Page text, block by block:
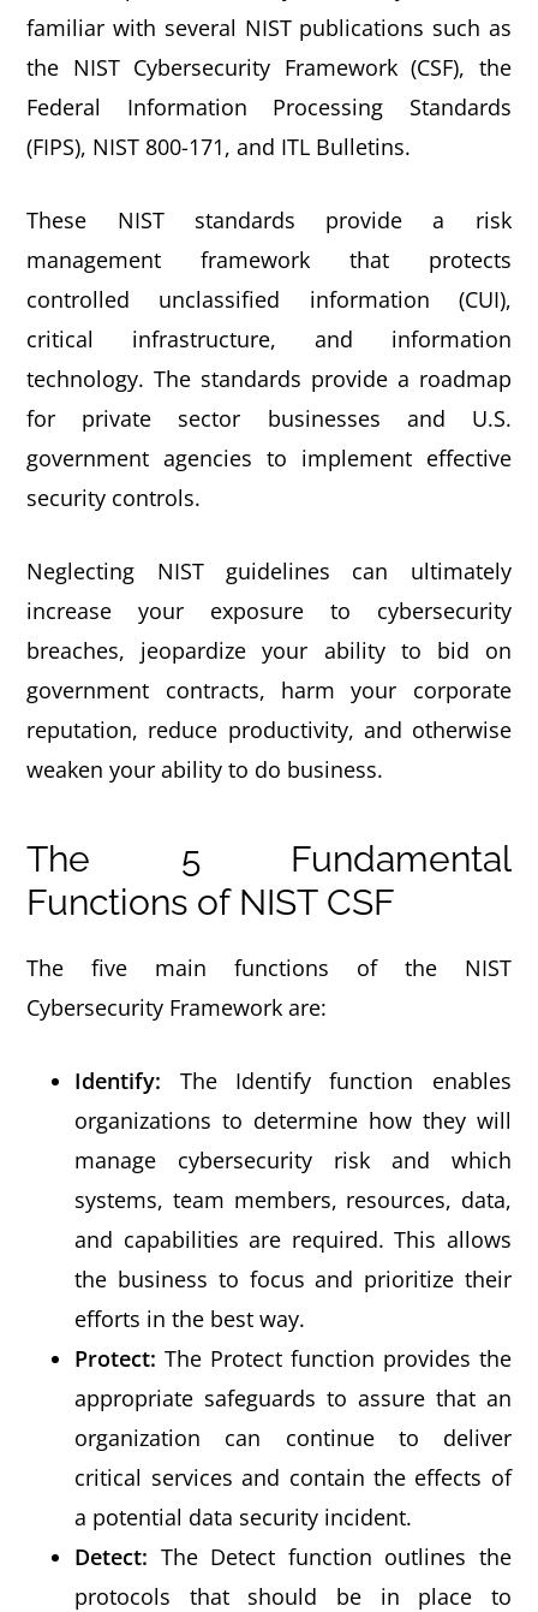
familiar with several NIST publications such as
the NIST Cybersecurity Framework (CSF), the
Federal Information Processing Standards
(FIPS), NIST 800-171, and ITL Bulletins.
These NIST standards provide a risk
management framework that protects
controlled unclassified information (CUI),
critical infrastructure, and information
technology. The standards provide a roadmap
for private sector businesses and U.S.
government agencies to implement effective
security controls.
Neglecting NIST guidelines can ultimately
increase your exposure to cybersecurity
breaches, jeopardize your ability to bid on
government contracts, harm your corporate
reputation, reduce productivity, and otherwise
weaken your ability to do business.
The 5 Fundamental
Functions of NIST CSF
The five main functions of the NIST
Cybersecurity Framework are:
Identify: The Identify function enables
organizations to determine how they will
manage cybersecurity risk and which
systems, team members, resources, data,
and capabilities are required. This allows
the business to focus and prioritize their
efforts in the best way.
Protect: The Protect function provides the
appropriate safeguards to assure that an
organization can continue to deliver
critical services and contain the effects of
a potential data security incident.
Detect: The Detect function outlines the
protocols that should be in place to